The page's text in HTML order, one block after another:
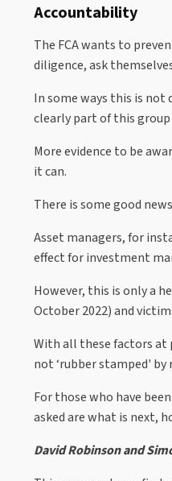
Accountability
The FCA wants to
diligence, ask
In some ways this is
clearly part of this
More evidence to be
it can.
There is some good
Asset managers, for
effect for investment
However, this is only a
October 2022) and
With all these factors at
not ‘rubber stamped'
For those who have
asked are what is next,
David Robinson and